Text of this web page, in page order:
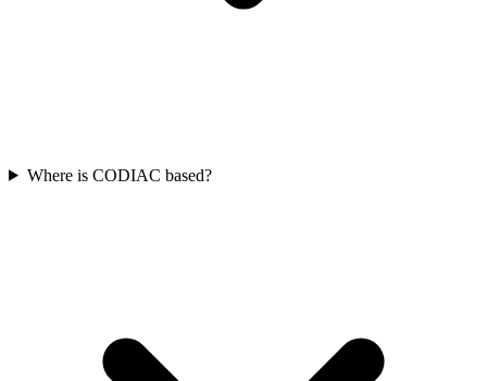
Where is CODIAC based?